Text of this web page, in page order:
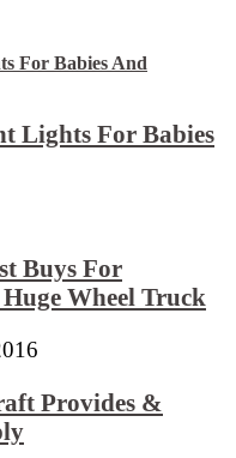
Lights For Babies
Buys For
Wheel Truck
Provides &